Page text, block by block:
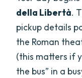
della Libertà.
pickup details
the Roman
(this matters if
the bus” in a